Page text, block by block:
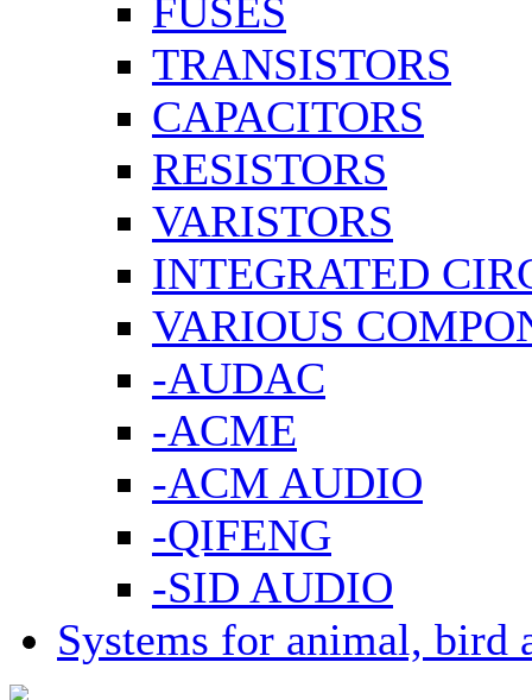
FUSES
TRANSISTORS
CAPACITORS
RESISTORS
VARISTORS
INTEGRATED
VARIOUS
-AUDAC
-ACME
-ACM AUDIO
-QIFENG
-SID AUDIO
Systems for animal, bird